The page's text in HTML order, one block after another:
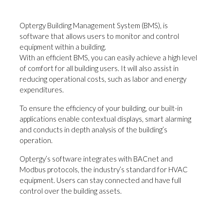
Optergy Building Management System (BMS), is
software that allows users to monitor and control
equipment within a building.
With an efficient BMS, you can easily achieve a high level
of comfort for all building users. It will also assist in
reducing operational costs, such as labor and energy
expenditures.
To ensure the efficiency of your building, our built-in
applications enable contextual displays, smart alarming
and conducts in depth analysis of the building’s
operation.
Optergy’s software integrates with BACnet and
Modbus protocols, the industry’s standard for HVAC
equipment. Users can stay connected and have full
control over the building assets.